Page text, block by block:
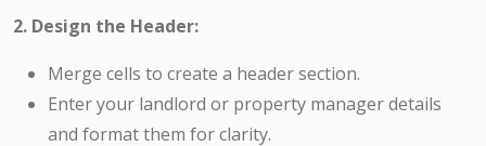
2. Design the Header:
Merge cells to create a header section.
Enter your landlord or property manager details
and format them for clarity.